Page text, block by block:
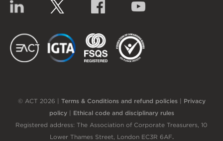
Linkedin Facebook
EACT IGTA
© ACT 2026 | Terms & Conditions and refund policies| Privacy
policy| Ethical code and disciplinary rules
Registered address: The Association of Corporate Treasurers, 10
Lower Thames Street, London EC3R 6AF.